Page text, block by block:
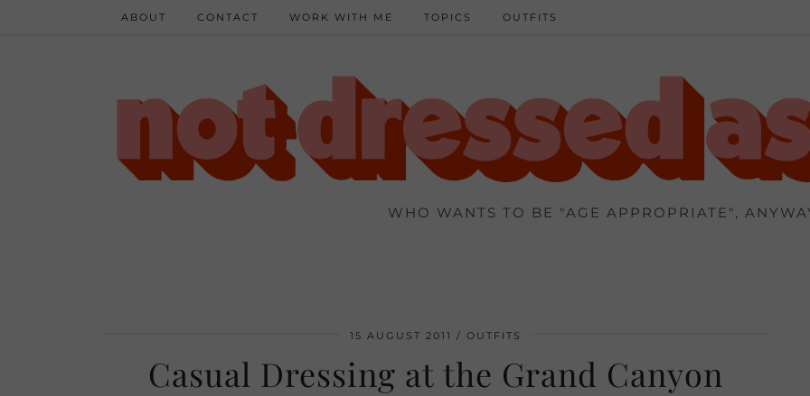
WHO WANTS TO BE "AGE APPROPRIATE",
ABOUT CONTACT WORK WITH ME TOPICS OUTFITS
15 AUGUST 2011 OUTFITS
Casual Dressing at the Grand Canyon